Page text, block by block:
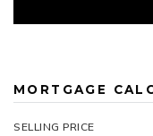
MORTGAGE
SELLING PRICE